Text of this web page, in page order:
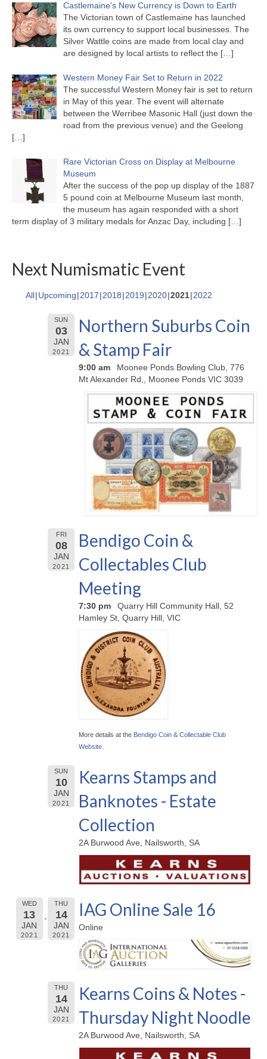
Castlemaine’s New Currency is Down to Earth
The Victorian town of Castlemaine has launched
its own currency to support local businesses. The
Silver Wattle coins are made from local clay and
are designed by local artists to reflect the […]
Western Money Fair Set to Return in 2022
The successful Western Money fair is set to return
in May of this year. The event will alternate
between the Werribee Masonic Hall (just down the
road from the previous venue) and the Geelong
[…]
Rare Victorian Cross on Display at Melbourne
Museum
After the success of the pop up display of the 1887
5 pound coin at Melbourne Museum last month,
the museum has again responded with a short
term display of 3 military medals for Anzac Day, including […]
Next Numismatic Event
All Upcoming 2017 2018 2019 2020 2021 2022
SUN
03
JAN
2021
Northern Suburbs Coin
& Stamp Fair
9:00 am
Moonee Ponds Bowling Club, 776
Mt Alexander Rd,, Moonee Ponds VIC 3039
FRI
08
JAN
2021
Bendigo Coin &
Collectables Club
Meeting
7:30 pm
Quarry Hill Community Hall, 52
Hamley St, Quarry Hill, VIC
More details at the Bendigo Coin & Collectable Club
Website
SUN
10
JAN
2021
Kearns Stamps and
Banknotes - Estate
Collection
2A Burwood Ave, Nailsworth, SA
WED
13
JAN
2021
THU
14
JAN
2021
IAG Online Sale 16
Online
THU
14
JAN
2021
Kearns Coins & Notes -
Thursday Night Noodle
2A Burwood Ave, Nailsworth, SA